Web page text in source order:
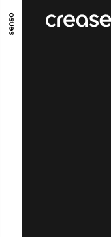
GO TO MAIN